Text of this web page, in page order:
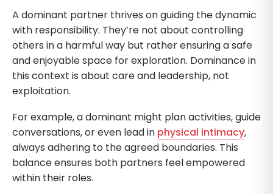
A dominant partner thrives on guiding the dynamic
with responsibility. They’re not about controlling
others in a harmful way but rather ensuring a safe
and enjoyable space for exploration. Dominance in
this context is about care and leadership, not
exploitation.
For example, a dominant might plan activities, guide
conversations, or even lead in physical intimacy,
always adhering to the agreed boundaries. This
balance ensures both partners feel empowered
within their roles.